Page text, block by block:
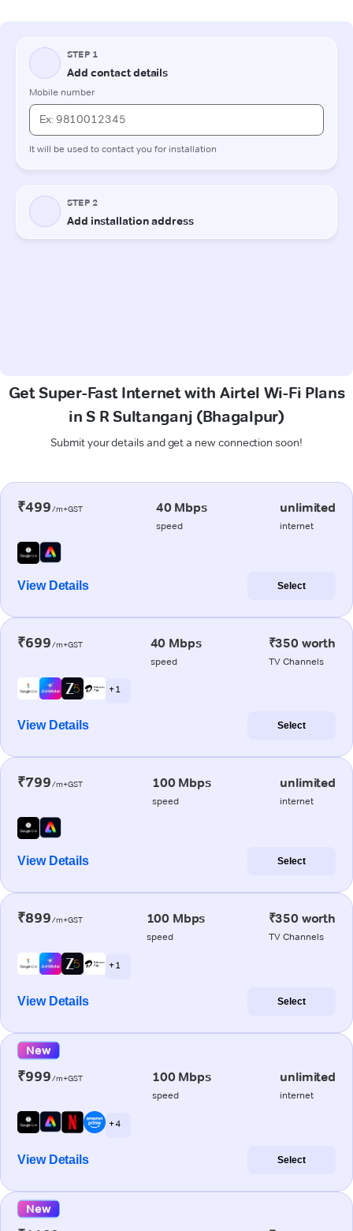
Get Super-Fast Internet with Airtel Wi-Fi Plans
in S R Sultanganj (Bhagalpur)
Submit your details and get a new connection soon!
₹499/m+GST 40 Mbps
speed
unlimited
internet
View Details Select
₹699/m+GST 40 Mbps
speed
₹350 worth
TV Channels
+ 1
View Details Select
₹799/m+GST 100 Mbps
speed
unlimited
internet
View Details Select
₹899/m+GST 100 Mbps
speed
₹350 worth
TV Channels
+ 1
View Details Select
New
₹999/m+GST 100 Mbps
speed
unlimited
internet
+ 4
View Details Select
New